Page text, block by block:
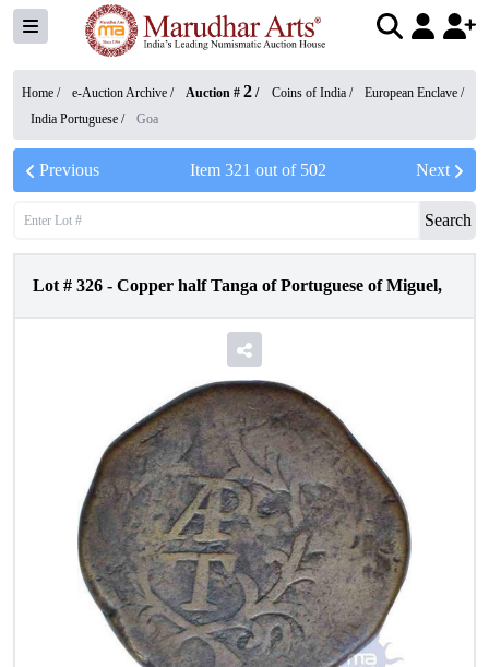
Home / e-Auction Archive / Auction # 2 / Coins of India / European Enclave /
India Portuguese / Goa
Previous Item 321 out of 502 Next
Search
Lot # 326 - Copper half Tanga of Portuguese of Miguel,